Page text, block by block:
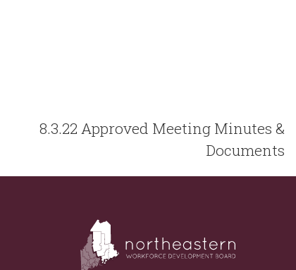
8.3.22 Approved Meeting Minutes &
Documents